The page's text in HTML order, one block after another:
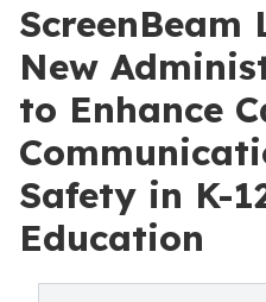
ScreenBeam
New
to Enhance
Safety in K-
Education